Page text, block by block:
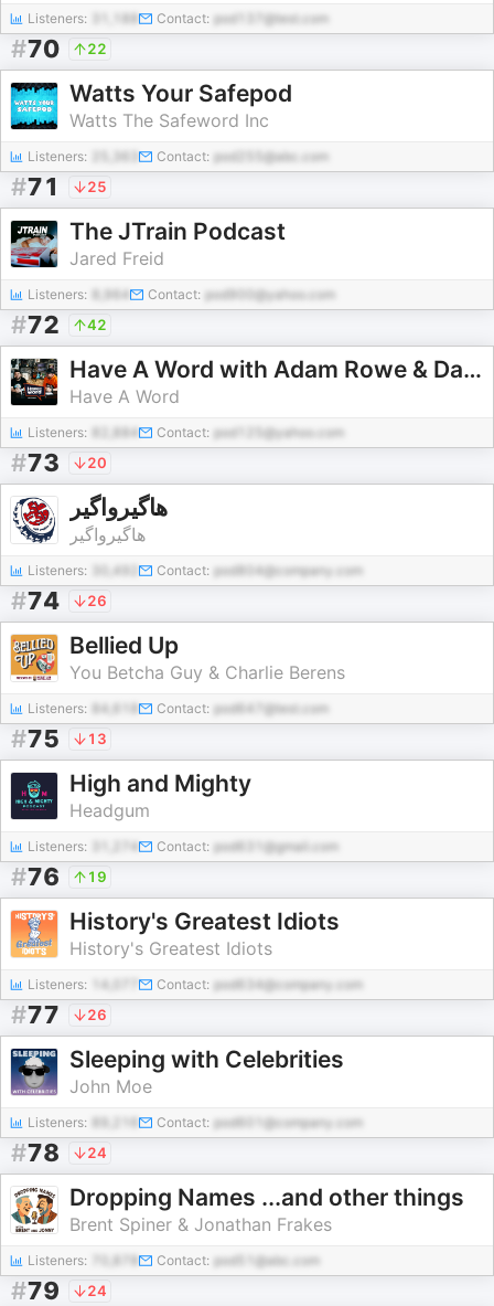
Listeners: Contact: pod137@test.com
#70 22
Watts Your Safepod
Watts The Safeword Inc
Listeners: Contact: pod255@abc.com
#71 25
The JTrain Podcast
Jared Freid
Listeners: 8,964 Contact: pod900@yahoo.com
#72 42
Have A Word with Adam Rowe & Dan Nightingale
Have A Word
Listeners: 82,884 Contact: pod125@yahoo.com
#73 20
هاگیرواگیر
هاگیرواگیر
Listeners: 30,492 Contact: pod804@company.com
#74 26
Bellied Up
You Betcha Guy & Charlie Berens
Listeners: 84,618 Contact: pod647@test.com
#75 13
High and Mighty
Headgum
Listeners: Contact: pod631@gmail.com
#76 19
History's Greatest Idiots
History's Greatest Idiots
Listeners: Contact: pod634@company.com
#77 26
Sleeping with Celebrities
John Moe
Listeners: Contact: pod601@company.com
#78 24
Dropping Names ...and other things
Brent Spiner & Jonathan Frakes
Listeners: Contact: pod51@abc.com
#79 24